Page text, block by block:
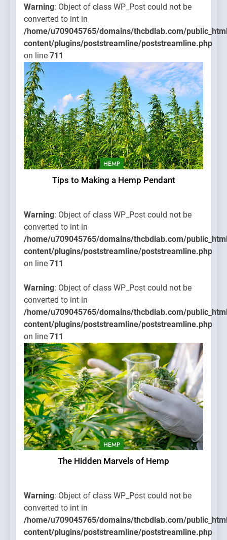
Warning: Object of class WP_Post could not be
converted to int in
/home/u709045765/domains/thcbdlab.com/
content/plugins/poststreamline/poststreamline.php
on line 711
HEMP
Tips to Making a Hemp Pendant
Warning: Object of class WP_Post could not be
converted to int in
/home/u709045765/domains/thcbdlab.com/
content/plugins/poststreamline/poststreamline.php
on line 711
Warning: Object of class WP_Post could not be
converted to int in
/home/u709045765/domains/thcbdlab.com/
content/plugins/poststreamline/poststreamline.php
on line 711
HEMP
The Hidden Marvels of Hemp
Warning: Object of class WP_Post could not be
converted to int in
/home/u709045765/domains/thcbdlab.com/
content/plugins/poststreamline/poststreamline.php